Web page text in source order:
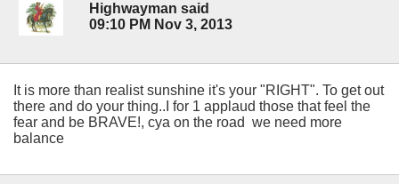
Highwayman said
09:10 PM Nov 3, 2013
It is more than realist sunshine it's your "RIGHT". To get out
there and do your thing..I for 1 applaud those that feel the
fear and be BRAVE!, cya on the road we need more
balance